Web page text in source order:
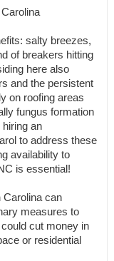
salty breezes,
of breakers hitting
here also
and the persistent
on roofing areas
fungus formation
an
to address these
availability to
is essential!
Carolina can
measures to
cut money in
or residential